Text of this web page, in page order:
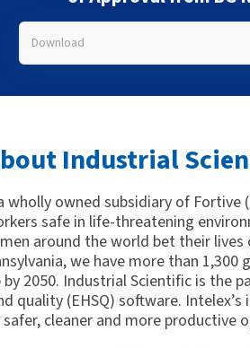
Download
Industrial
owned subsidiary of Fortive
safe in life-threatening
around the world bet their
we have more than
2050. Industrial Scientific is the
quality (EHSQ) software.
cleaner and more productive